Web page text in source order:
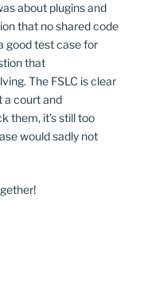
about plugins and
that no shared code
good test case for
that
The FSLC is clear
a court and
them, it’s still too
would sadly not